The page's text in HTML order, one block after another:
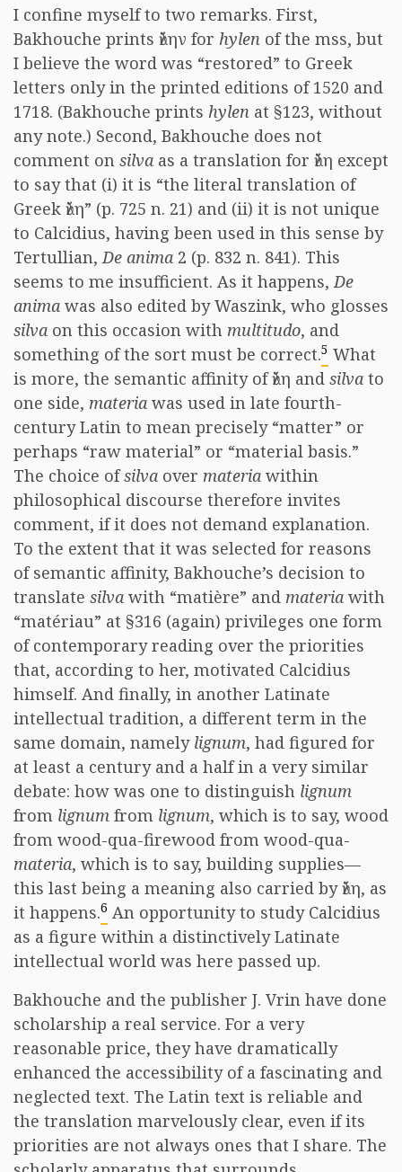
I confine myself to two remarks. First,
Bakhouche prints ὕλην for hylen of the mss, but
I believe the word was “restored” to Greek
letters only in the printed editions of 1520 and
1718. (Bakhouche prints hylen at §123, without
any note.) Second, Bakhouche does not
comment on silva as a translation for ὕλη except
to say that (i) it is “the literal translation of
Greek ὕλη” (p. 725 n. 21) and (ii) it is not unique
to Calcidius, having been used in this sense by
Tertullian,De anima 2 (p. 832 n. 841). This
seems to me insufficient. As it happens,De
anima was also edited by Waszink, who glosses
silva on this occasion with multitudo, and
something of the sort must be correct.5 What
is more, the semantic affinity of ὕλη and silva to
one side, materia was used in late fourth-
century Latin to mean precisely “matter” or
perhaps “raw material” or “material basis.”
The choice ofsilva over materia within
philosophical discourse therefore invites
comment, if it does not demand explanation.
To the extent that it was selected for reasons
of semantic affinity, Bakhouche’s decision to
translate silva with “matière” and materia with
“matériau” at §316 (again) privileges one form
of contemporary reading over the priorities
that, according to her, motivated Calcidius
himself. And finally, in another Latinate
intellectual tradition, a different term in the
same domain, namely lignum, had figured for
at least a century and a half in a very similar
debate: how was one to distinguish lignum
from lignum from lignum, which is to say, wood
from wood-qua-firewood from wood-qua-
materia, which is to say, building supplies—
this last being a meaning also carried by ὕλη, as
it happens.6 An opportunity to study Calcidius
as a figure within a distinctively Latinate
intellectual world was here passed up.
Bakhouche and the publisher J. Vrin have done
scholarship a real service. For a very
reasonable price, they have dramatically
enhanced the accessibility of a fascinating and
neglected text. The Latin text is reliable and
the translation marvelously clear, even if its
priorities are not always ones that I share. The